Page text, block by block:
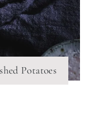
Potatoes